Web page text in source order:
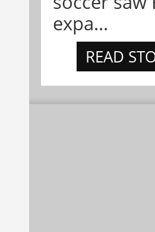
expa...
READ